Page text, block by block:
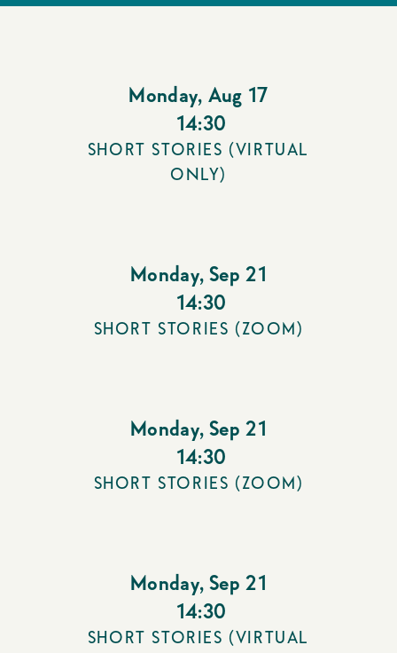
Monday, Aug 17
14:30
SHORT STORIES (VIRTUAL
ONLY)
Monday, Sep 21
14:30
SHORT STORIES (ZOOM)
Monday, Sep 21
14:30
SHORT STORIES (ZOOM)
Monday, Sep 21
14:30
SHORT STORIES (VIRTUAL